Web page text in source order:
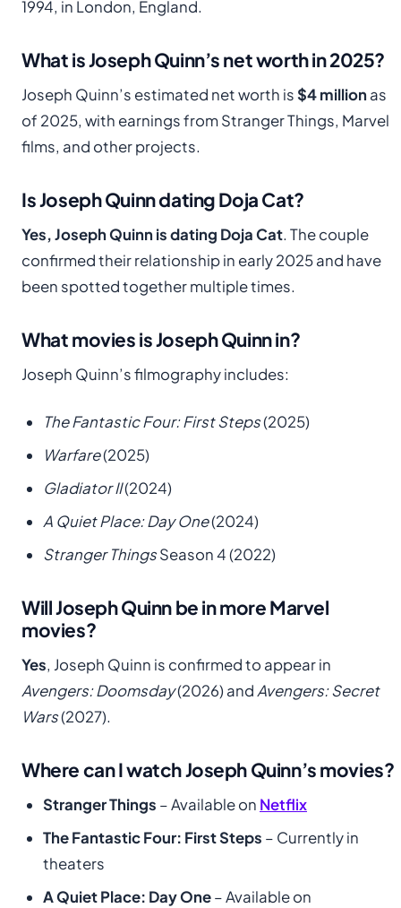
1994, in London, England.
What is Joseph Quinn’s net worth in 2025?
Joseph Quinn’s estimated net worth is$4 millionas
of 2025, with earnings from Stranger Things, Marvel
films, and other projects.
Is Joseph Quinn dating Doja Cat?
Yes, Joseph Quinn is dating Doja Cat. The couple
confirmed their relationship in early 2025 and have
been spotted together multiple times.
What movies is Joseph Quinn in?
Joseph Quinn’s filmography includes:
The Fantastic Four: First Steps(2025)
Warfare(2025)
Gladiator II(2024)
A Quiet Place: Day One(2024)
Stranger ThingsSeason 4 (2022)
Will Joseph Quinn be in more Marvel
movies?
Yes, Joseph Quinn is confirmed to appear in
Avengers: Doomsday(2026) and Avengers: Secret
Wars(2027).
Where can I watch Joseph Quinn’s movies?
Stranger Things – Available on Netflix
The Fantastic Four: First Steps – Currently in
theaters
A Quiet Place: Day One– Available on